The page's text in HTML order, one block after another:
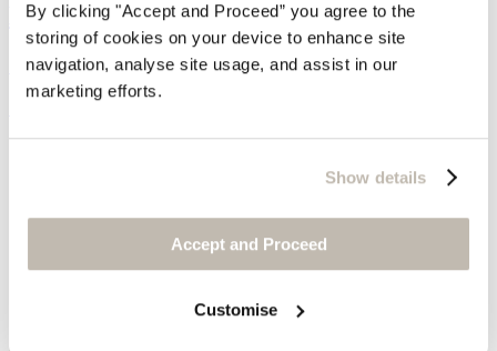
By clicking "Accept and Proceed” you agree to the
storing of cookies on your device to enhance site
navigation, analyse site usage, and assist in our
marketing efforts.
Show details
Accept and Proceed
Customise
Bracelet
Gemstone